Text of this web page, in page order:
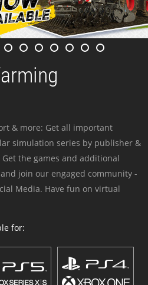
& more: Get all important
simulation series by publisher &
Get the games and additional
join our engaged community -
Media. Have fun on virtual
for: